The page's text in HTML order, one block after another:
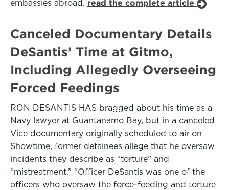
embassies abroad. read the complete article
Canceled Documentary Details
DeSantis’ Time at Gitmo,
Including Allegedly Overseeing
Forced Feedings
RON DESANTIS HAS bragged about his time as a
Navy lawyer at Guantanamo Bay, but in a canceled
Vice documentary originally scheduled to air on
Showtime, former detainees allege that he oversaw
incidents they describe as “torture” and
“mistreatment.” “Officer DeSantis was one of the
officers who oversaw the force-feeding and torture